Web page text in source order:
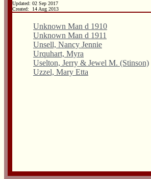
Updated: 02 Sep 2017
Created: 14 Aug 2013
Unknown Man d 1910
Unknown Man d 1911
Unsell, Nancy Jennie
Urquhart, Myra
Uselton, Jerry & Jewel M. (Stinson)
Uzzel, Mary Etta